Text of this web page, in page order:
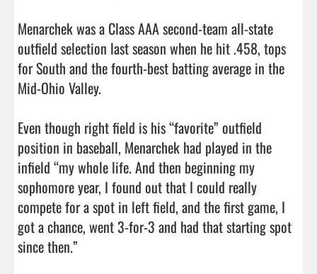
Menarchek was a Class AAA second-team all-state
outfield selection last season when he hit .458, tops
for South and the fourth-best batting average in the
Mid-Ohio Valley.
Even though right field is his “favorite” outfield
position in baseball, Menarchek had played in the
infield “my whole life. And then beginning my
sophomore year, I found out that I could really
compete for a spot in left field, and the first game, I
got a chance, went 3-for-3 and had that starting spot
since then.”